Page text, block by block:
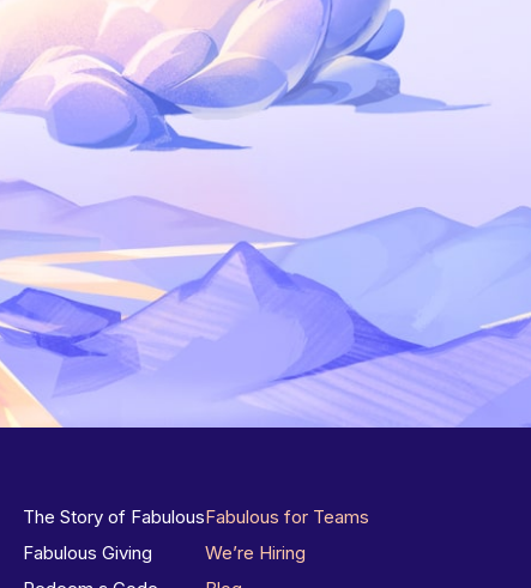
The Story of Fabulous
Fabulous Giving
Fabulous for Teams
We’re Hiring